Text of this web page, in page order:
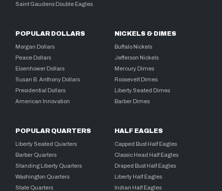
Saint Gaudens Double Eagles
POPULAR DOLLARS
Morgan Dollars
Peace Dollars
Eisenhower Dollars
Susan B. Anthony Dollars
Presidential Dollars
American Innovation
NICKELS & DIMES
Buffalo Nickels
Jefferson Nickels
Mercury Dimes
Roosevelt Dimes
Liberty Seated Dimes
Barber Dimes
POPULAR QUARTERS
Liberty Seated Quarters
Barber Quarters
Standing Liberty Quarters
Washington Quarters
State Quarters
HALF EAGLES
Capped Bust Half Eagles
Classic Head Half Eagles
Draped Bust Half Eagles
Liberty Half Eagles
Indian Half Eagles